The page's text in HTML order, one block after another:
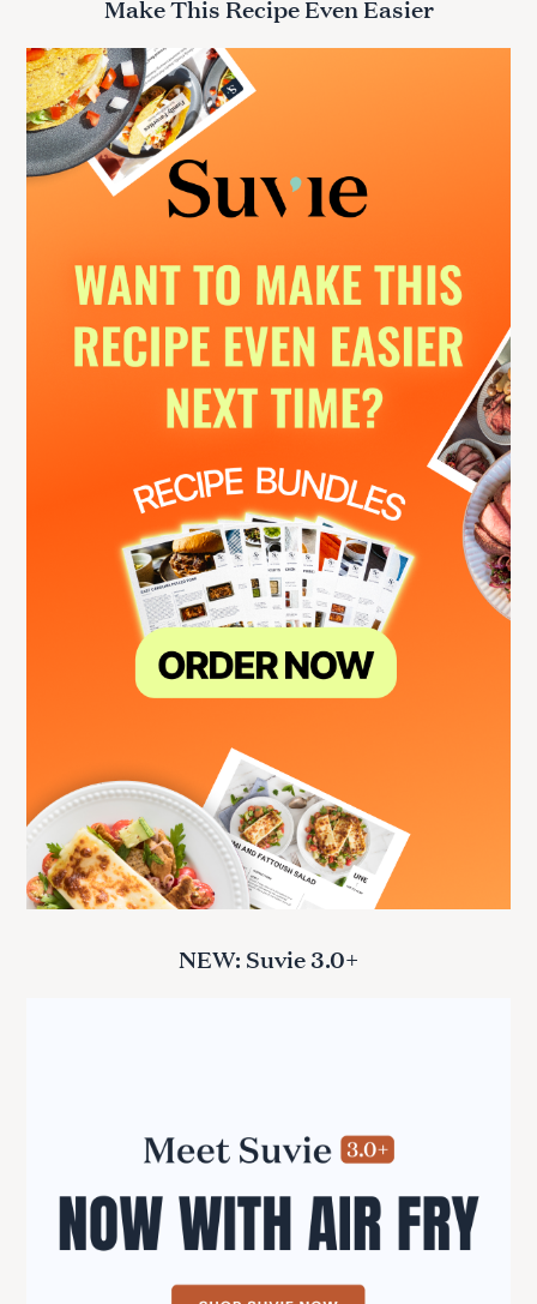
h
f
o
r
:
Make This Recipe Even Easier
NEW: Suvie 3.0+